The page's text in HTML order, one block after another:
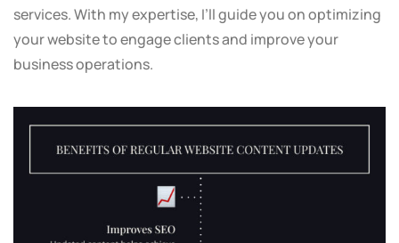
services. With my expertise, I’ll guide you on optimizing
your website to engage clients and improve your
business operations.